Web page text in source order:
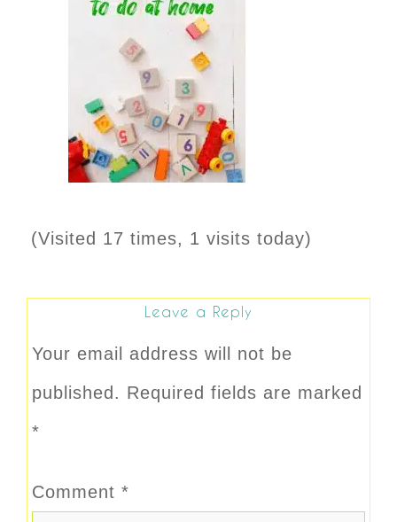
(Visited 17 times, 1 visits today)
Leave a Reply
Your email address will not be
published. Required fields are marked
*
Comment *